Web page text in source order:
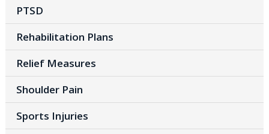
PTSD
Rehabilitation Plans
Relief Measures
Shoulder Pain
Sports Injuries